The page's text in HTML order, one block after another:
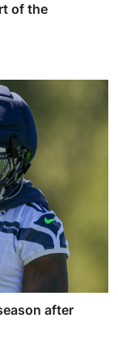
of the
after